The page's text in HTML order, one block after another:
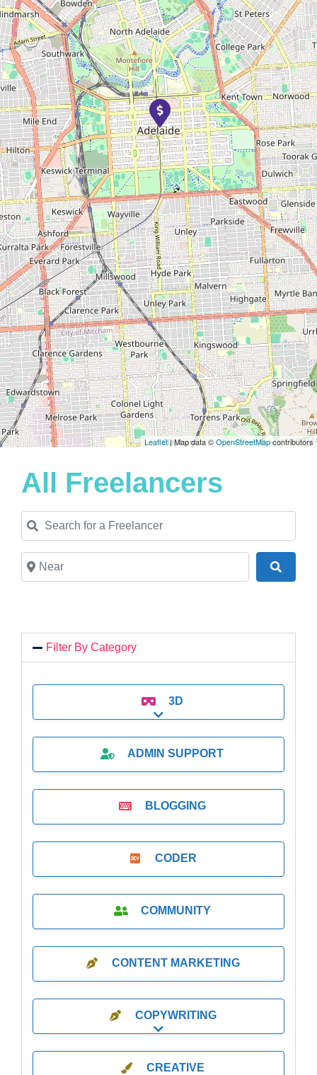
Leaflet| Map data ©OpenStreetMapcontributors
All Freelancers
Search for a Freelancer
Near
Filter By Category
3D
Expand sub-categories
ADMIN SUPPORT
BLOGGING
CODER
COMMUNITY
CONTENT MARKETING
COPYWRITING
Expand sub-categories
CREATIVE